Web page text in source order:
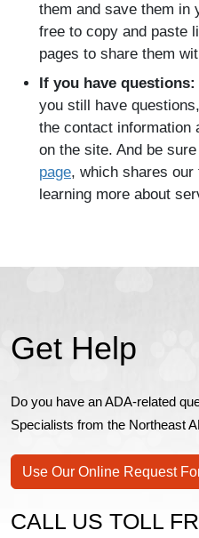
them and save them in
free to copy and paste
pages to share them
If you have questions:
you still have
the contact information
on the site. And be
page, which shares
learning more about
Get Help
Do you have an ADA-related
Specialists from the Northeast
Use Our Online Request
CALL US TOLL